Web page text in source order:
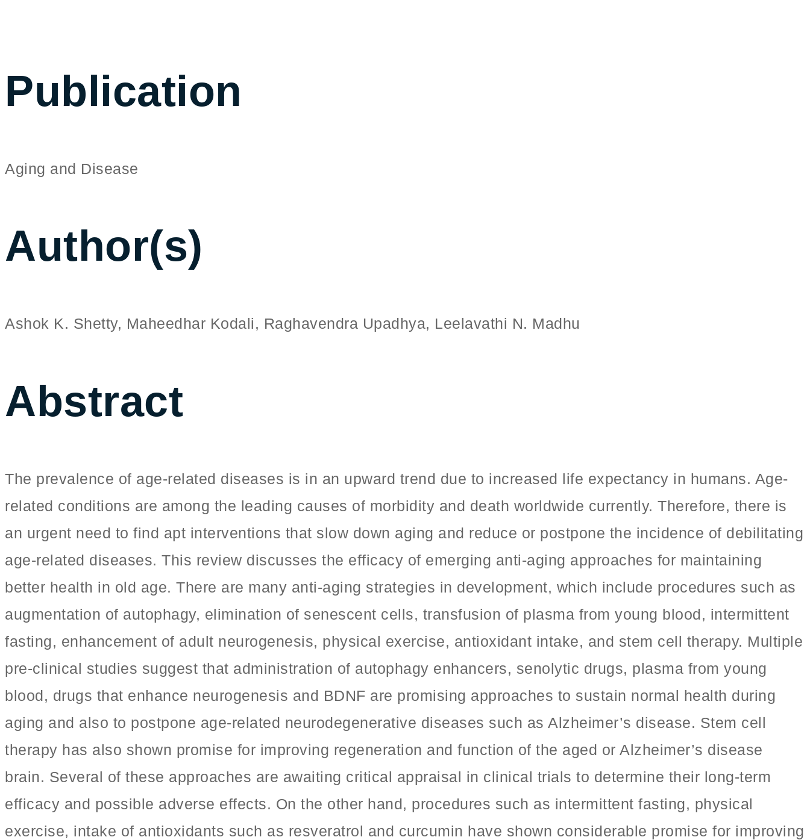
Publication
Aging and Disease
Author(s)
Ashok K. Shetty, Maheedhar Kodali, Raghavendra Upadhya, Leelavathi N. Madhu
Abstract
The prevalence of age-related diseases is in an upward trend due to increased life expectancy in humans. Age-
related conditions are among the leading causes of morbidity and death worldwide currently. Therefore, there is
an urgent need to find apt interventions that slow down aging and reduce or postpone the incidence of debilitating
age-related diseases. This review discusses the efficacy of emerging anti-aging approaches for maintaining
better health in old age. There are many anti-aging strategies in development, which include procedures such as
augmentation of autophagy, elimination of senescent cells, transfusion of plasma from young blood, intermittent
fasting, enhancement of adult neurogenesis, physical exercise, antioxidant intake, and stem cell therapy. Multiple
pre-clinical studies suggest that administration of autophagy enhancers, senolytic drugs, plasma from young
blood, drugs that enhance neurogenesis and BDNF are promising approaches to sustain normal health during
aging and also to postpone age-related neurodegenerative diseases such as Alzheimer’s disease. Stem cell
therapy has also shown promise for improving regeneration and function of the aged or Alzheimer’s disease
brain. Several of these approaches are awaiting critical appraisal in clinical trials to determine their long-term
efficacy and possible adverse effects. On the other hand, procedures such as intermittent fasting, physical
exercise, intake of antioxidants such as resveratrol and curcumin have shown considerable promise for improving